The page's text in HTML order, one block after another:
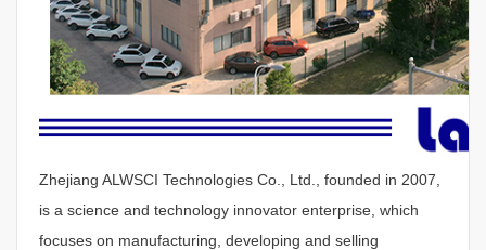
Zhejiang ALWSCI Technologies Co., Ltd., founded in 2007,
is a science and technology innovator enterprise, which
focuses on manufacturing, developing and selling